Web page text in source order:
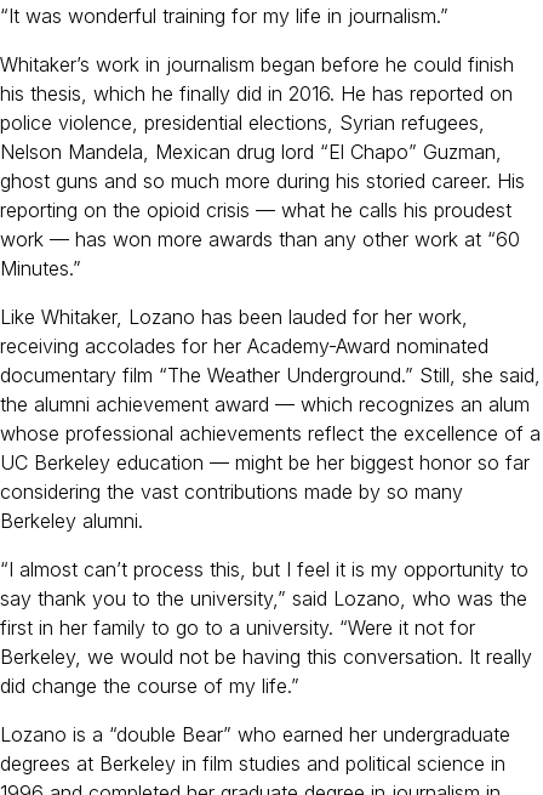
“It was wonderful training for my life in journalism.”
Whitaker’s work in journalism began before he could finish
his thesis, which he finally did in 2016. He has reported on
police violence, presidential elections, Syrian refugees,
Nelson Mandela, Mexican drug lord “El Chapo” Guzman,
ghost guns and so much more during his storied career. His
reporting on the opioid crisis — what he calls his proudest
work — has won more awards than any other work at “60
Minutes.”
Like Whitaker, Lozano has been lauded for her work,
receiving accolades for her Academy-Award nominated
documentary film “The Weather Underground.” Still, she said,
the alumni achievement award — which recognizes an alum
whose professional achievements reflect the excellence of a
UC Berkeley education — might be her biggest honor so far
considering the vast contributions made by so many
Berkeley alumni.
“I almost can’t process this, but I feel it is my opportunity to
say thank you to the university,” said Lozano, who was the
first in her family to go to a university. “Were it not for
Berkeley, we would not be having this conversation. It really
did change the course of my life.”
Lozano is a “double Bear” who earned her undergraduate
degrees at Berkeley in film studies and political science in